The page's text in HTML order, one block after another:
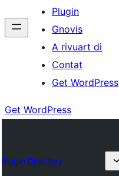
Plugin
Gnovis
A rivuart di
Contat
Get WordPress
Get WordPress
Plugin Directory